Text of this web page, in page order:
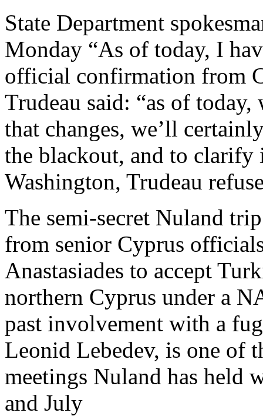
State Department
Monday “As of today, I
official confirmation from
Trudeau said: “as of
that changes, we’ll
the blackout, and to
Washington, Trudeau
The semi-secret Nuland
from senior Cyprus
Anastasiades to accept
northern Cyprus under a
past involvement with a
Leonid Lebedev, is one of
meetings Nuland has held
and July